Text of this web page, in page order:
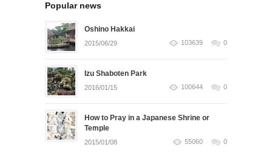
Popular news
Oshino Hakkai
2015/06/29 103639 0
Izu Shaboten Park
2016/01/15 100644 0
How to Pray in a Japanese Shrine or
Temple
2015/01/08 55060 0